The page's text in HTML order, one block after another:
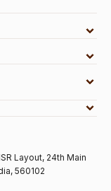
Layout, 24th Main
560102